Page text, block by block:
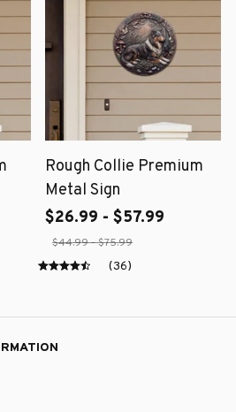
Rough Collie Premium
Metal Sign
$26.99 - $57.99
$44.99 - $75.99
(36)